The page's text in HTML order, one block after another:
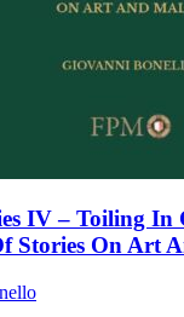
IV – Toiling In
Stories On Art